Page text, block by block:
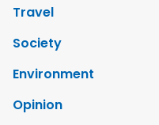
Travel
Society
Environment
Opinion